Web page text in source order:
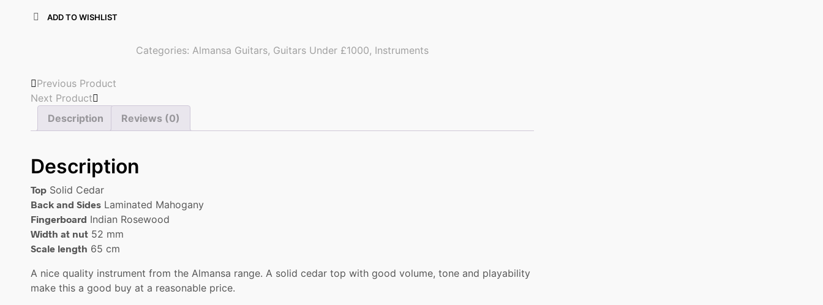
ADD TO WISHLIST
Categories:Almansa Guitars, Guitars Under £1000, Instruments
Previous Product
Next Product
Description
Reviews (0)
Description
Top Solid Cedar
Back and Sides Laminated Mahogany
Fingerboard Indian Rosewood
Width at nut 52 mm
Scale length 65 cm
A nice quality instrument from the Almansa range. A solid cedar top with good volume, tone and playability
make this a good buy at a reasonable price.